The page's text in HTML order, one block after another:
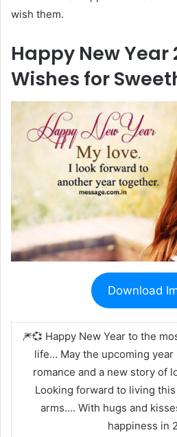
wish them.
Happy New Year
Wishes for
Download
🎆💞 Happy New Year to the
life… May the upcoming
romance and a new story of
Looking forward to living
arms…. With hugs and
happiness in